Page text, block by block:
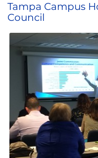
Tampa Campus
Council